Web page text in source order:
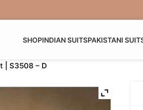
SHOPINDIAN SUITSPAKISTANI
| S3508 – D